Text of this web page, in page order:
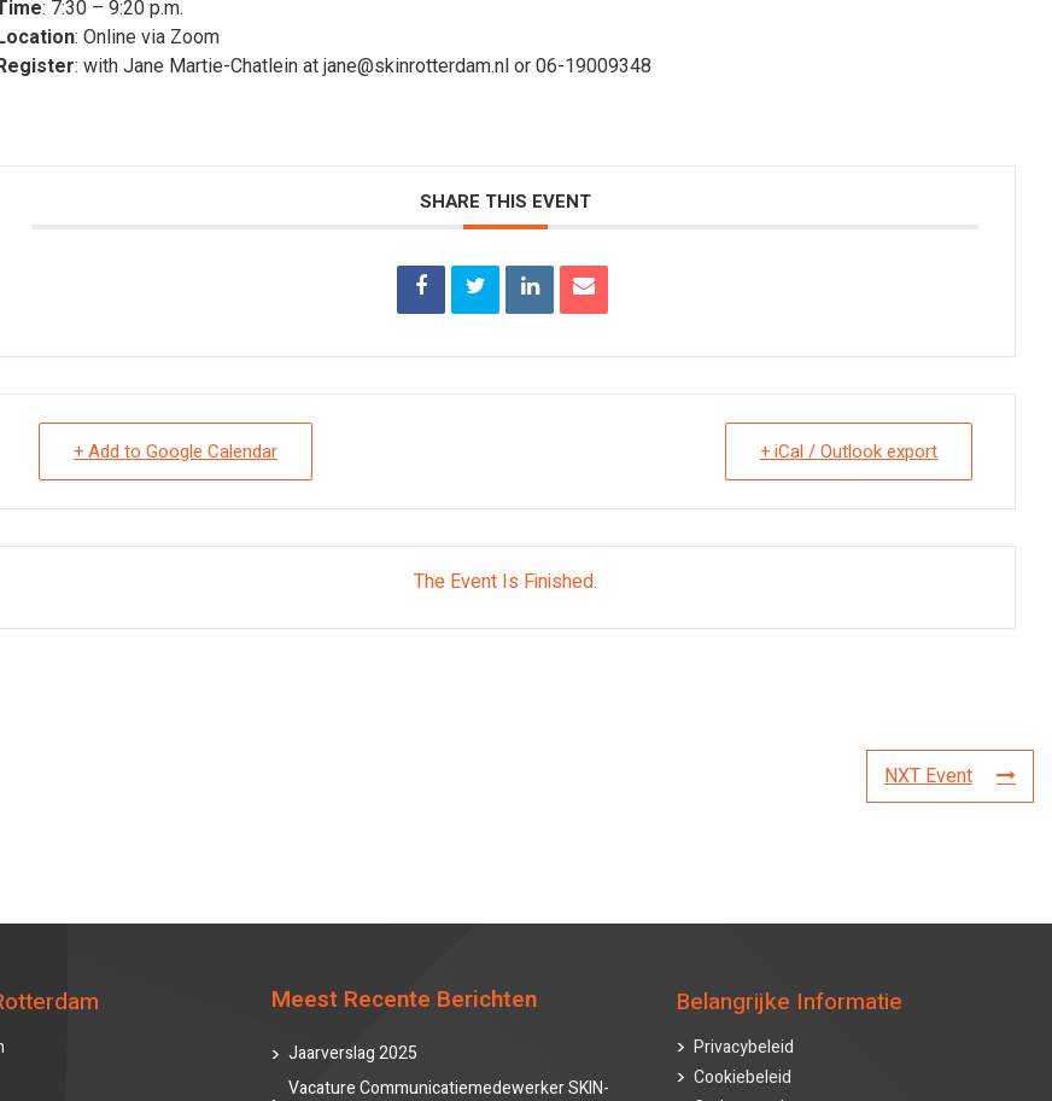
: 7:30 – 9:20 p.m.
: Online via Zoom
: with Jane Martie-Chatlein at jane@skinrotterdam.nl or 06-19009348
SHARE THIS EVENT
+ Add to Google Calendar + iCal / Outlook export
The Event Is Finished.
NXT Event
Meest Recente Berichten
Jaarverslag 2025
Vacature Communicatiemedewerker SKIN-
Belangrijke Informatie
Privacybeleid
Cookiebeleid